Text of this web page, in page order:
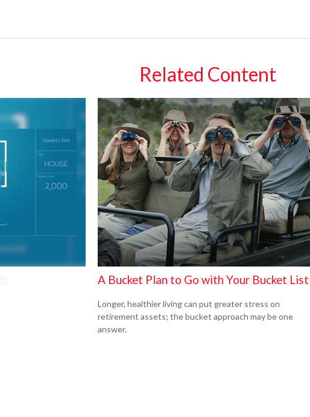
Related Content
A Bucket Plan to Go with Your Bucket List
Longer, healthier living can put greater stress on
retirement assets; the bucket approach may be one
answer.